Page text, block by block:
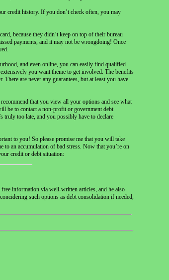
credit history. If you don’t check often, you may
because they didn’t keep on top of their bureau
payments, and it may not be wrongdoing! Once
and even online, you can easily find qualified
you want theme to get involved. The benefits
are never any guarantees, but at least you have
that you view all your options and see what
be to contact a non-profit or government debt
truly too late, and you possibly have to declare
to you! So please promise me that you will take
to an accumulation of bad stress. Now that you’re on
credit or debt situation:
information via well-written articles, and he also
such options as debt consolidation if needed,